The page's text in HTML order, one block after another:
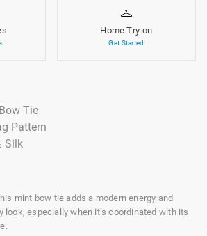
Home Try-on
Get Started
Tie
Pattern
Silk
mint bow tie adds a modern energy and
look, especially when it’s coordinated with its